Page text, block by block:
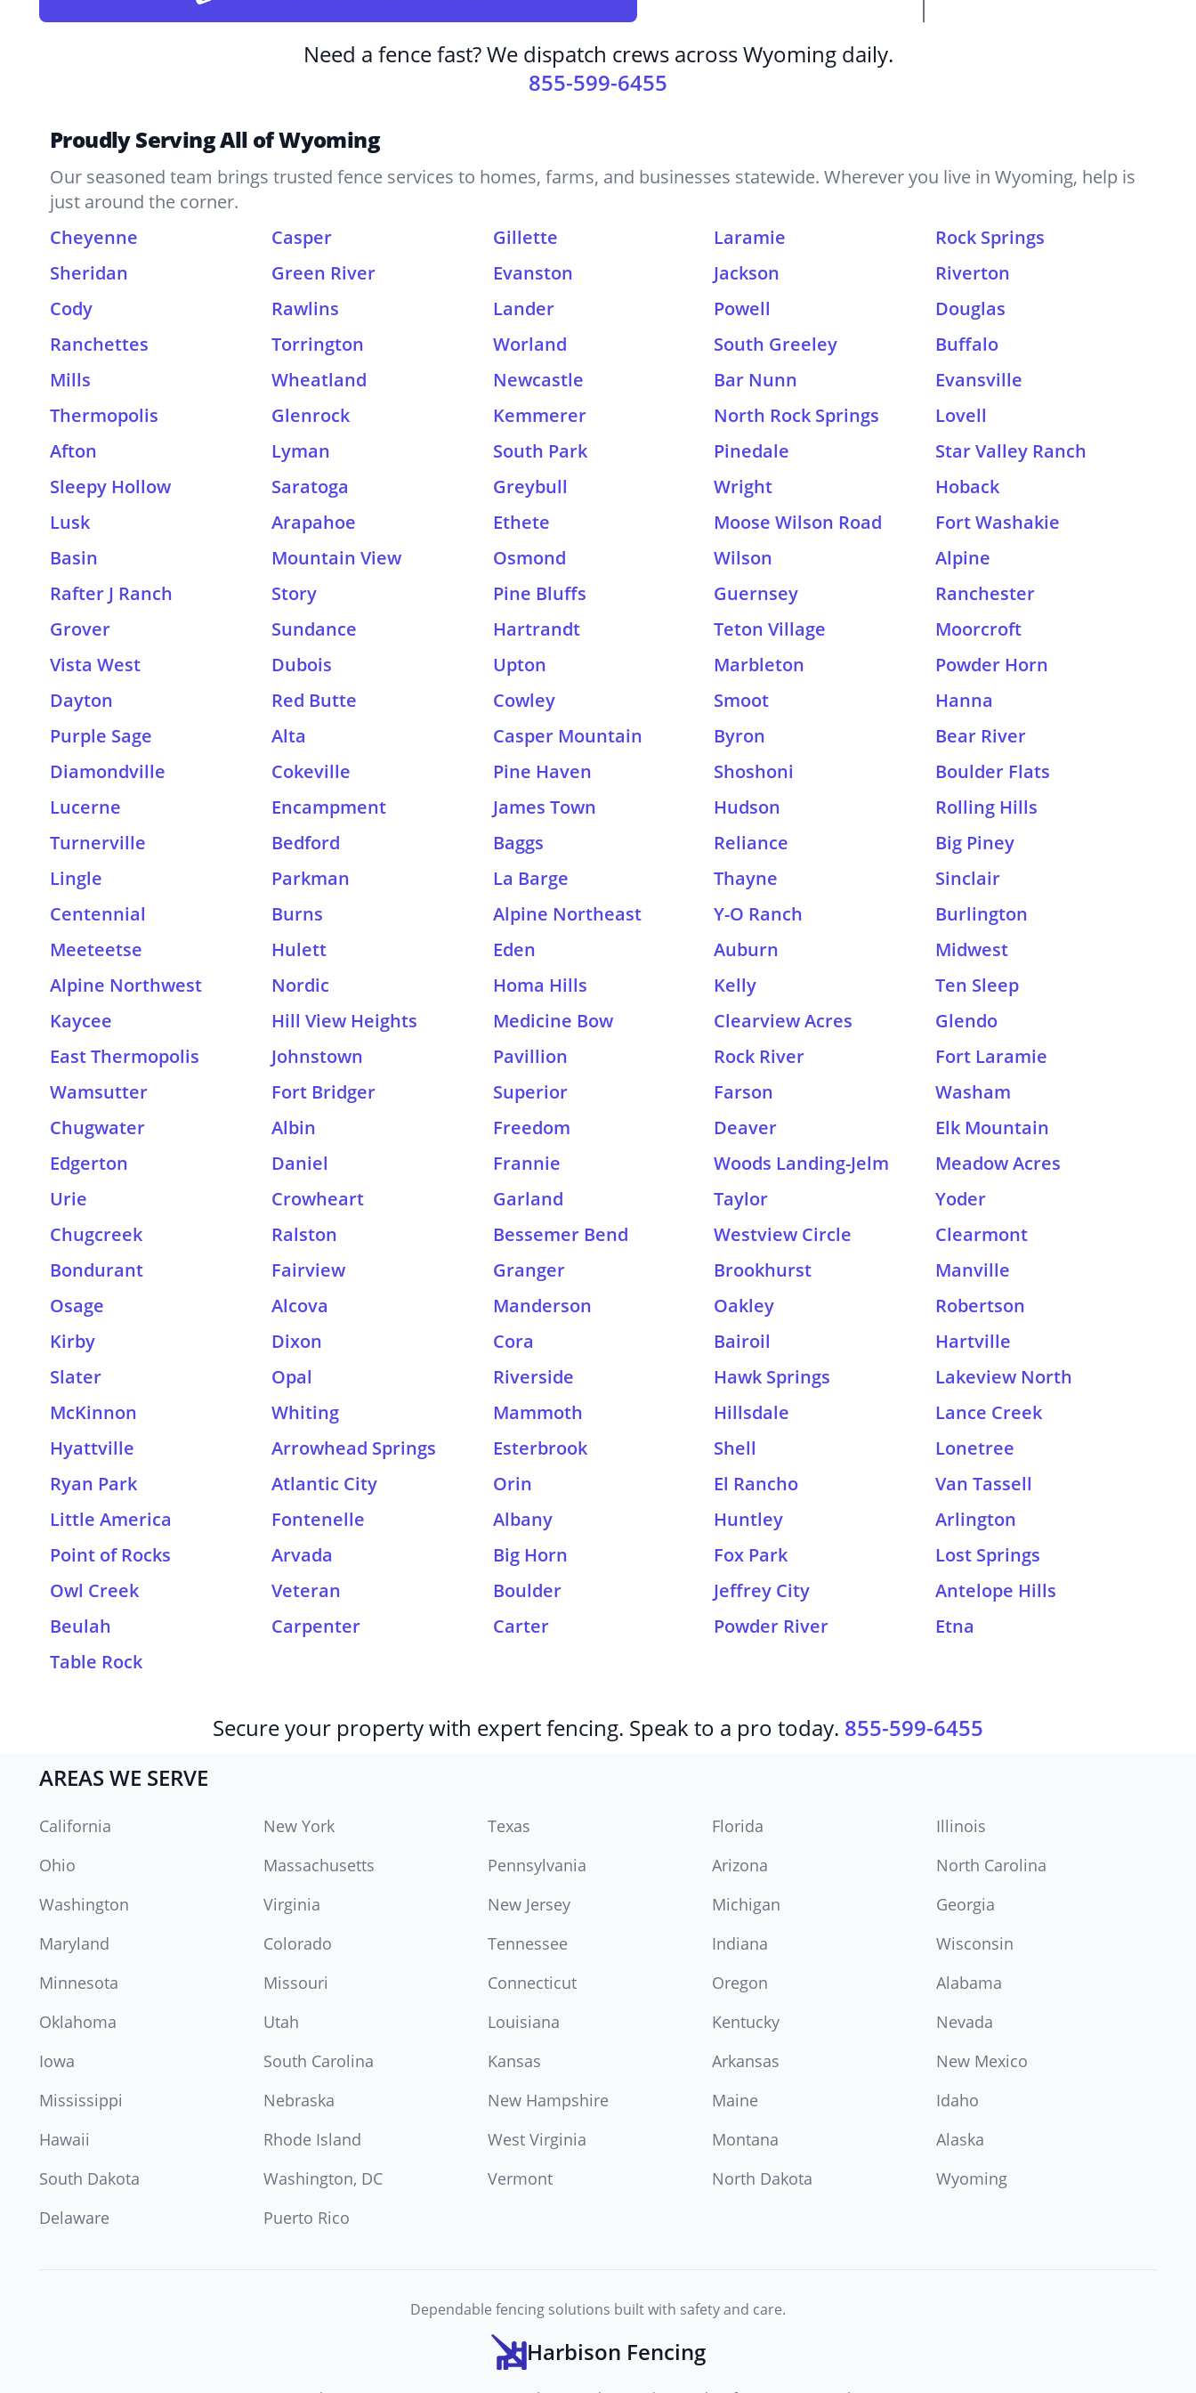
Need a fence fast? We dispatch crews across Wyoming daily.
855-599-6455
Proudly Serving All of Wyoming
Our seasoned team brings trusted fence services to homes, farms, and businesses statewide. Wherever you live in Wyoming, help is
just around the corner.
Cheyenne
Casper Gillette Laramie
Rock Springs
Sheridan
Green River Evanston Jackson
Riverton
Cody
Rawlins Lander Powell
Douglas
Ranchettes
Torrington Worland South Greeley
Buffalo
Mills
Wheatland Newcastle Bar Nunn
Evansville
Thermopolis
Glenrock Kemmerer North Rock Springs
Lovell
Afton
Lyman South Park Pinedale
Star Valley Ranch
Sleepy Hollow
Saratoga Greybull Wright
Hoback
Lusk
Arapahoe Ethete Moose Wilson Road
Fort Washakie
Basin
Mountain View Osmond Wilson
Alpine
Rafter J Ranch
Story Pine Bluffs Guernsey
Ranchester
Grover
Sundance Hartrandt Teton Village
Moorcroft
Vista West
Dubois Upton Marbleton
Powder Horn
Dayton
Red Butte Cowley Smoot
Hanna
Purple Sage
Alta Casper Mountain Byron
Bear River
Diamondville
Cokeville Pine Haven Shoshoni
Boulder Flats
Lucerne
Encampment James Town Hudson
Rolling Hills
Turnerville
Bedford Baggs Reliance
Big Piney
Lingle
Parkman La Barge Thayne
Sinclair
Centennial
Burns Alpine Northeast Y-O Ranch
Burlington
Meeteetse
Hulett Eden Auburn
Midwest
Alpine Northwest
Nordic Homa Hills Kelly
Ten Sleep
Kaycee
Hill View Heights Medicine Bow Clearview Acres
Glendo
East Thermopolis
Johnstown Pavillion Rock River
Fort Laramie
Wamsutter
Fort Bridger Superior Farson
Washam
Chugwater
Albin Freedom Deaver
Elk Mountain
Edgerton
Daniel Frannie Woods Landing-Jelm
Meadow Acres
Urie
Crowheart Garland Taylor
Yoder
Chugcreek
Ralston Bessemer Bend Westview Circle
Clearmont
Bondurant
Fairview Granger Brookhurst
Manville
Osage
Alcova Manderson Oakley
Robertson
Kirby
Dixon Cora Bairoil
Hartville
Slater
Opal Riverside Hawk Springs
Lakeview North
McKinnon
Whiting Mammoth Hillsdale
Lance Creek
Hyattville
Arrowhead Springs Esterbrook Shell
Lonetree
Ryan Park
Atlantic City Orin El Rancho
Van Tassell
Little America
Fontenelle Albany Huntley
Arlington
Point of Rocks
Arvada Big Horn Fox Park
Lost Springs
Owl Creek
Veteran Boulder Jeffrey City
Antelope Hills
Beulah
Carpenter Carter Powder River
Etna
Table Rock
Secure your property with expert fencing. Speak to a pro today. 855-599-6455
AREAS WE SERVE
California New York Texas Florida
Illinois
Ohio
Massachusetts Pennsylvania Arizona
North Carolina
Washington
Virginia New Jersey Michigan
Georgia
Maryland
Colorado Tennessee Indiana
Wisconsin
Minnesota
Missouri Connecticut Oregon
Alabama
Oklahoma
Utah Louisiana Kentucky
Nevada
Iowa
South Carolina Kansas Arkansas
New Mexico
Mississippi
Nebraska New Hampshire Maine
Idaho
Hawaii
Rhode Island West Virginia Montana
Alaska
South Dakota
Washington, DC Vermont North Dakota
Wyoming
Delaware
Puerto Rico
Dependable fencing solutions built with safety and care.
Harbison Fencing